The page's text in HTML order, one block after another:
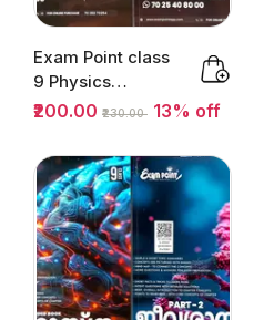
Exam Point class
9 Physics
Malayalam Part
₹200.00 ₹230.00 13% off